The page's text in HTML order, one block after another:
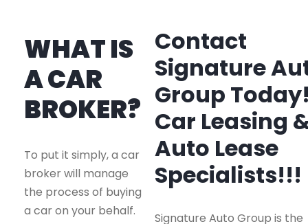
WHAT IS
A CAR
BROKER?
To put it simply, a car
broker will manage
the process of buying
a car on your behalf.
Contact
Signature
Group
Car Leasing
Auto Lease
Specialists!!!
Signature Auto Group is the